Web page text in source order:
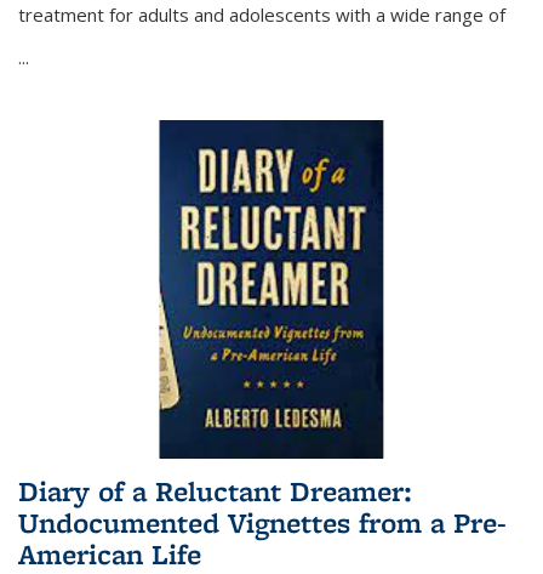
treatment for adults and adolescents with a wide range of
...
Diary of a Reluctant Dreamer:
Undocumented Vignettes from a Pre-
American Life